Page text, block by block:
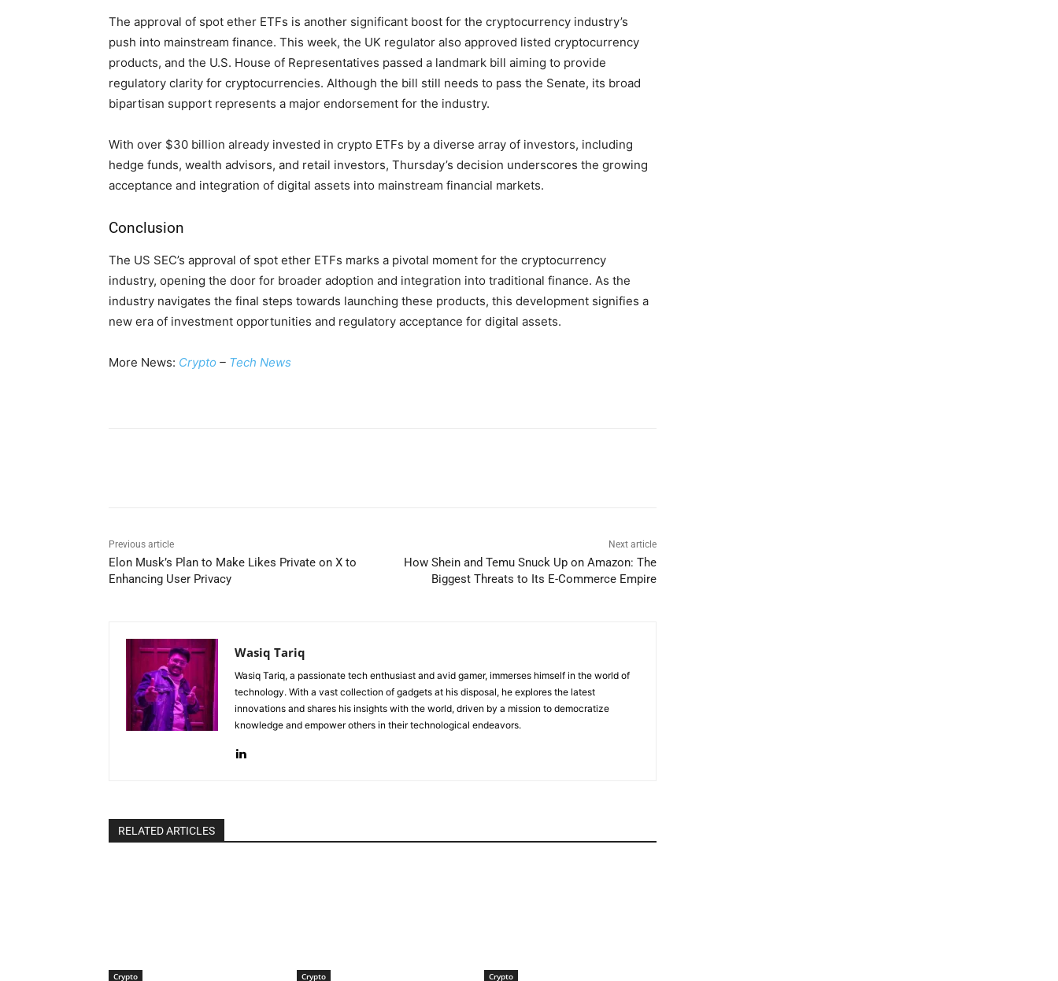
The approval of spot ether ETFs is another significant boost for the cryptocurrency industry’s
push into mainstream finance. This week, the UK regulator also approved listed cryptocurrency
products, and the U.S. House of Representatives passed a landmark bill aiming to provide
regulatory clarity for cryptocurrencies. Although the bill still needs to pass the Senate, its broad
bipartisan support represents a major endorsement for the industry.
With over $30 billion already invested in crypto ETFs by a diverse array of investors, including
hedge funds, wealth advisors, and retail investors, Thursday’s decision underscores the growing
acceptance and integration of digital assets into mainstream financial markets.
Conclusion
The US SEC’s approval of spot ether ETFs marks a pivotal moment for the cryptocurrency
industry, opening the door for broader adoption and integration into traditional finance. As the
industry navigates the final steps towards launching these products, this development signifies a
new era of investment opportunities and regulatory acceptance for digital assets.
More News: Crypto – Tech News
Previous article
Elon Musk’s Plan to Make Likes Private on X to
Enhancing User Privacy
Next article
How Shein and Temu Snuck Up on Amazon: The
Biggest Threats to Its E-Commerce Empire
Wasiq Tariq
Wasiq Tariq, a passionate tech enthusiast and avid gamer, immerses himself in the world of
technology. With a vast collection of gadgets at his disposal, he explores the latest
innovations and shares his insights with the world, driven by a mission to democratize
knowledge and empower others in their technological endeavors.
RELATED ARTICLES
Crypto Crypto Crypto